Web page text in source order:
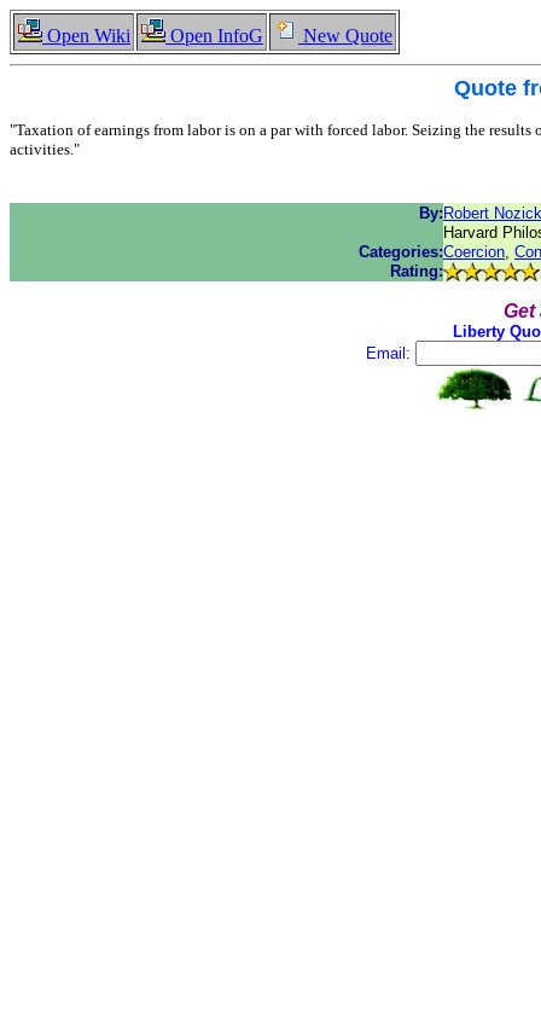
Open Wiki Open InfoG New Quote
Quote
"Taxation of earnings from labor is on a par with forced labor. Seizing the
activities."
By: Robert Nozick
Harvard
Categories:Coercion,
Rating:
Get
Liberty
Email: